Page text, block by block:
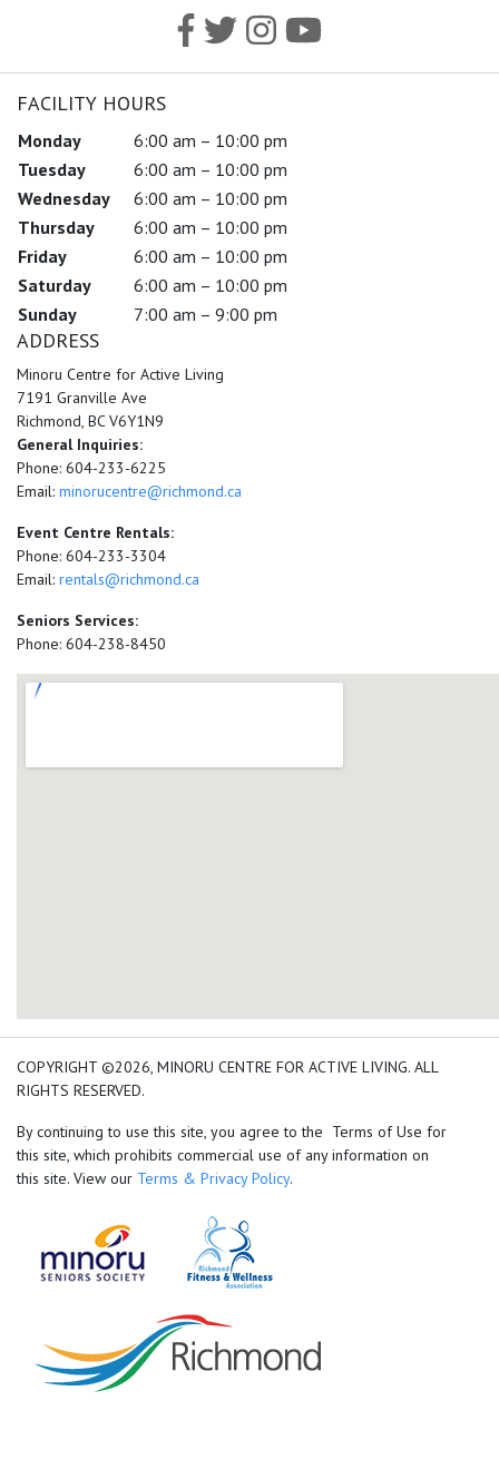
FACILITY HOURS
Monday
6:00 am – 10:00 pm
Tuesday
6:00 am – 10:00 pm
Wednesday
6:00 am – 10:00 pm
Thursday
6:00 am – 10:00 pm
Friday
6:00 am – 10:00 pm
Saturday
6:00 am – 10:00 pm
Sunday
7:00 am – 9:00 pm
ADDRESS
Minoru Centre for Active Living
7191 Granville Ave
Richmond, BC V6Y1N9
General Inquiries:
Phone: 604-233-6225
Email: minorucentre@richmond.ca
Event Centre Rentals:
Phone: 604-233-3304
Email: rentals@richmond.ca
Seniors Services:
Phone: 604-238-8450
add google map location
COPYRIGHT ©2026, MINORU CENTRE FOR ACTIVE LIVING. ALL
RIGHTS RESERVED.
By continuing to use this site, you agree to the Terms of Use for
this site, which prohibits commercial use of any information on
this site. View our Terms & Privacy Policy.